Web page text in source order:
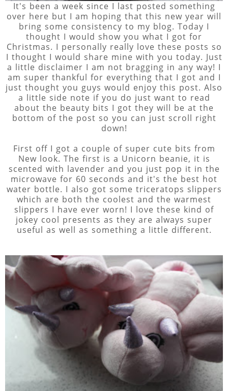
It's been a week since I last posted something
over here but I am hoping that this new year will
bring some consistency to my blog. Today I
thought I would show you what I got for
Christmas. I personally really love these posts so
I thought I would share mine with you today. Just
a little disclaimer I am not bragging in any way! I
am super thankful for everything that I got and I
just thought you guys would enjoy this post. Also
a little side note if you do just want to read
about the beauty bits I got they will be at the
bottom of the post so you can just scroll right
down!
First off I got a couple of super cute bits from
New look. The first is a Unicorn beanie, it is
scented with lavender and you just pop it in the
microwave for 60 seconds and it's the best hot
water bottle. I also got some triceratops slippers
which are both the coolest and the warmest
slippers I have ever worn! I love these kind of
jokey cool presents as they are always super
useful as well as something a little different.